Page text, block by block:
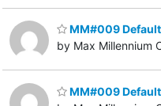
MM#009
by Max Millennium
MM#009